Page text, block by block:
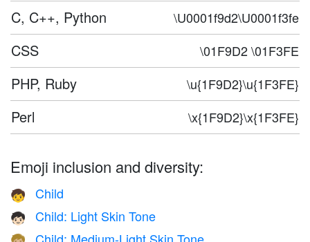
C, C++, Python \U0001f9d2\U0001f3fe
CSS \01F9D2 \01F3FE
PHP, Ruby \u{1F9D2}\u{1F3FE}
Perl \x{1F9D2}\x{1F3FE}
Emoji inclusion and diversity:
🧒 Child
🧒🏻 Child: Light Skin Tone
Child: Medium-Light Skin Tone